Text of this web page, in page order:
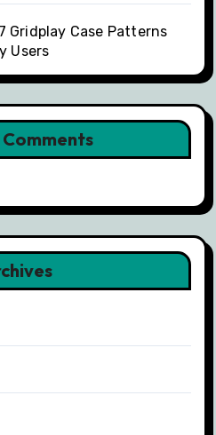
Gridplay Case Patterns
Users